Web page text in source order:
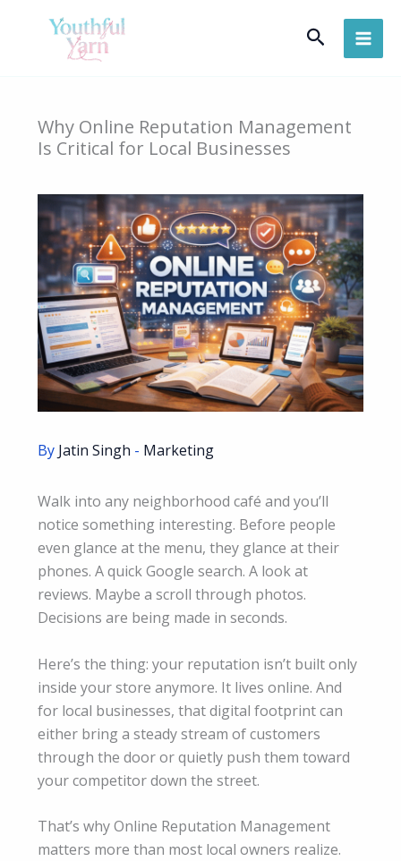
Search
Why Online Reputation Management
Is Critical for Local Businesses
By Jatin Singh - Marketing
Walk into any neighborhood café and you’ll
notice something interesting. Before people
even glance at the menu, they glance at their
phones. A quick Google search. A look at
reviews. Maybe a scroll through photos.
Decisions are being made in seconds.
Here’s the thing: your reputation isn’t built only
inside your store anymore. It lives online. And
for local businesses, that digital footprint can
either bring a steady stream of customers
through the door or quietly push them toward
your competitor down the street.
That’s why Online Reputation Management
matters more than most local owners realize.